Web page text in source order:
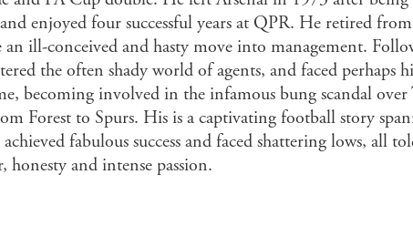
enjoyed four successful years at QPR. He retired from
ill-conceived and hasty move into management.
the often shady world of agents, and faced perhaps
becoming involved in the infamous bung scandal over
Forest to Spurs. His is a captivating football story
fabulous success and faced shattering lows, all
and intense passion.